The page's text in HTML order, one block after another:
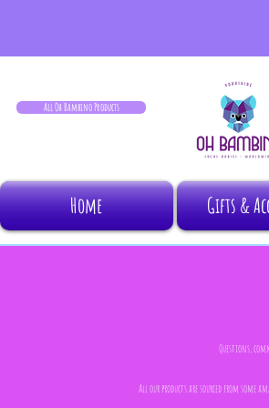
All Oh Bambino Products
Home Gifts &
Questions,
All our products are sourced from some